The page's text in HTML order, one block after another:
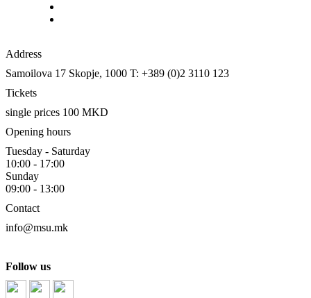
Address
Samoilova 17 Skopje, 1000 T: +389 (0)2 3110 123
Tickets
single prices 100 MKD
Opening hours
Tuesday - Saturday
10:00 - 17:00
Sunday
09:00 - 13:00
Contact
info@msu.mk
Follow us